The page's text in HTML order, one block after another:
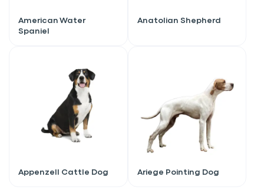
American Water
Spaniel
Anatolian Shepherd
Appenzell Cattle Dog Ariege Pointing Dog
Sign up for an exclusive
VIP discount!